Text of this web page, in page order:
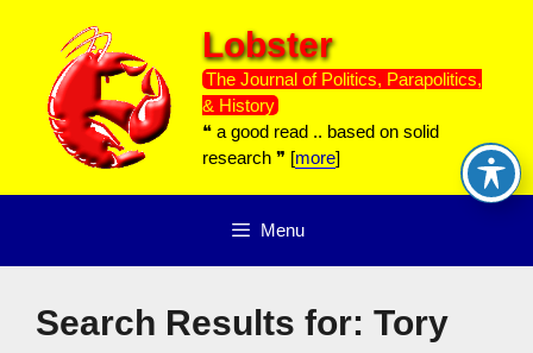
content
Lobster
The Journal of Politics, Parapolitics,
& History
❝ a good read .. based on solid
research ❞ [more]
Menu
Search Results for: Tory